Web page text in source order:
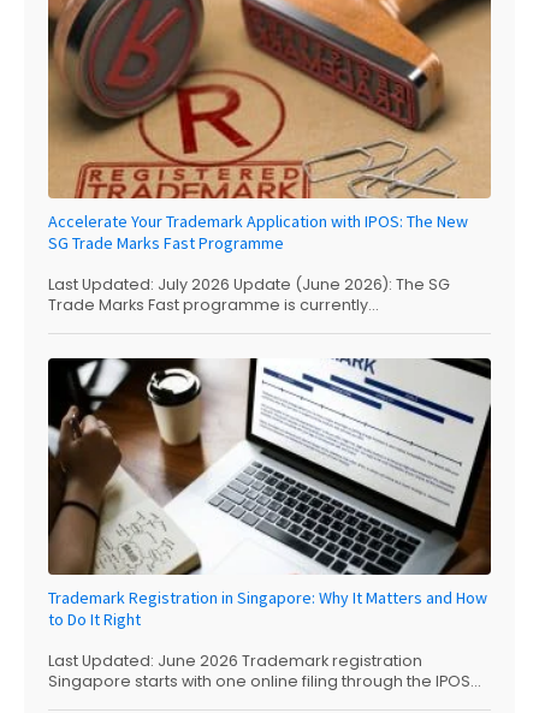
Accelerate Your Trademark Application with IPOS: The New
SG Trade Marks Fast Programme
Last Updated: July 2026 Update (June 2026): The SG
Trade Marks Fast programme is currently...
Trademark Registration in Singapore: Why It Matters and How
to Do It Right
Last Updated: June 2026 Trademark registration
Singapore starts with one online filing through the IPOS...